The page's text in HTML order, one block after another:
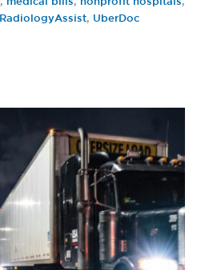
, medical bills, nonprofit hospitals,
RadiologyAssist, UberDoc